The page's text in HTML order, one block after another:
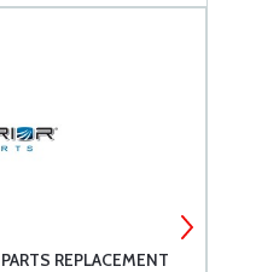
REPLACEMENT